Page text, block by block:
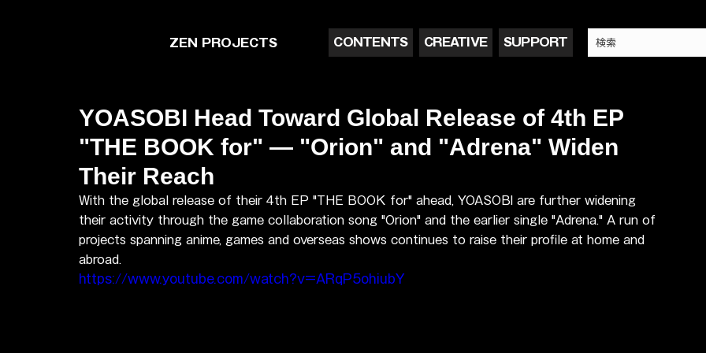
ZEN PROJECTS CONTENTS CREATIVE SUPPORT
YOASOBI Head Toward Global Release of 4th EP
"THE BOOK for" — "Orion" and "Adrena" Widen
Their Reach
With the global release of their 4th EP "THE BOOK for" ahead, YOASOBI are further widening
their activity through the game collaboration song "Orion" and the earlier single "Adrena." A run of
projects spanning anime, games and overseas shows continues to raise their profile at home and
abroad.
https://www.youtube.com/watch?v=ARqP5ohiubY